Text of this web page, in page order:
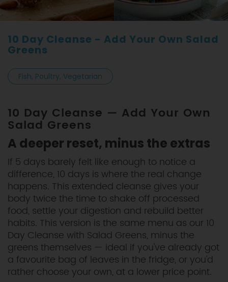
10 Day Cleanse - Add Your Own Salad
Greens
Fish, Poultry, Vegetarian
10 Day Cleanse — Add Your Own
Salad Greens
A deeper reset, minus the extras
If 5 days barely felt like enough to notice a
difference, 10 days is where the real change
happens. This extended cleanse gives your
body twice the time to shake off processed
food, settle your digestion and rebuild better
habits. This version is the same menu as our 10
Day Cleanse with Salad Greens, minus the
greens themselves — ideal if you've already got
a favourite bag of leaves in the fridge, or you'd
rather choose your own, at a lower price point.